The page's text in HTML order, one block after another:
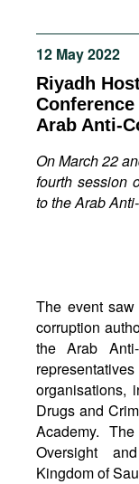
Podcasts
Bookshelf
12 May 2022
Riyadh
Arab Anti-
On March 22
fourth session
to the Arab
The event
corruption
the Arab
organisations,
Drugs and
Academy.
Oversight
Kingdom of